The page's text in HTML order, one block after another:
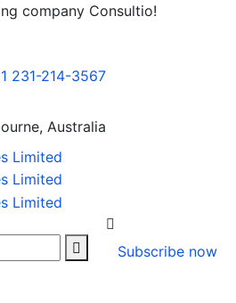
company Consultio!
231-214-3567
Australia
Subscribe now